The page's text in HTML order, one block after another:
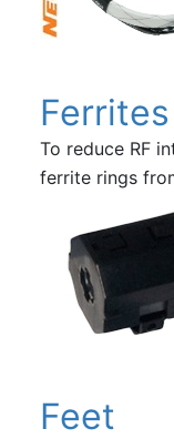
To reduce RF
ferrite rings
Feet